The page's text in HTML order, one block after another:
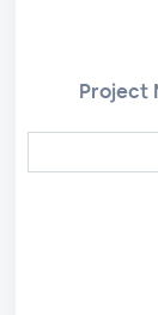
Project